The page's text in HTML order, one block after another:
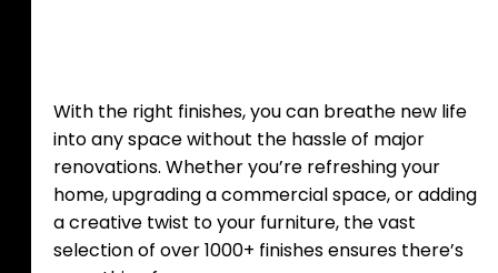
With the right finishes, you can breathe new life
into any space without the hassle of major
renovations. Whether you’re refreshing your
home, upgrading a commercial space, or adding
a creative twist to your furniture, the vast
selection of over 1000+ finishes ensures there’s